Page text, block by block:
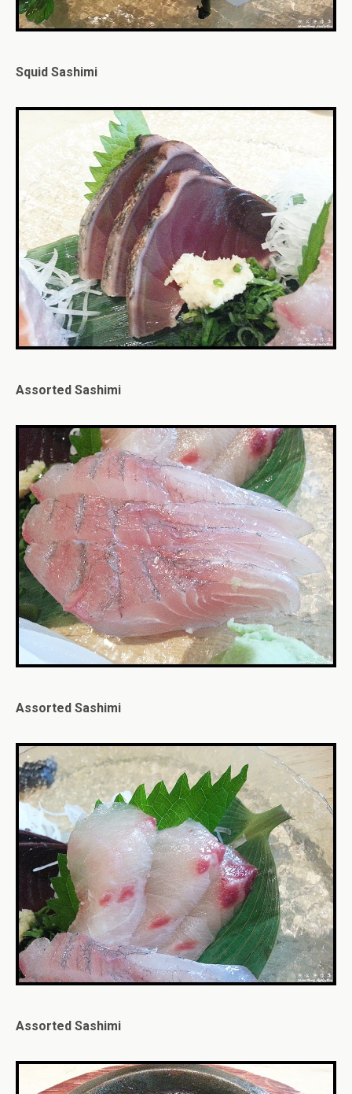
Squid Sashimi
Assorted Sashimi
Assorted Sashimi
Assorted Sashimi